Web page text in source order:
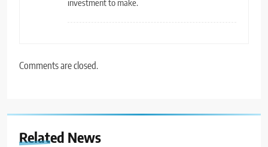
investment to make.
Comments are closed.
Related News